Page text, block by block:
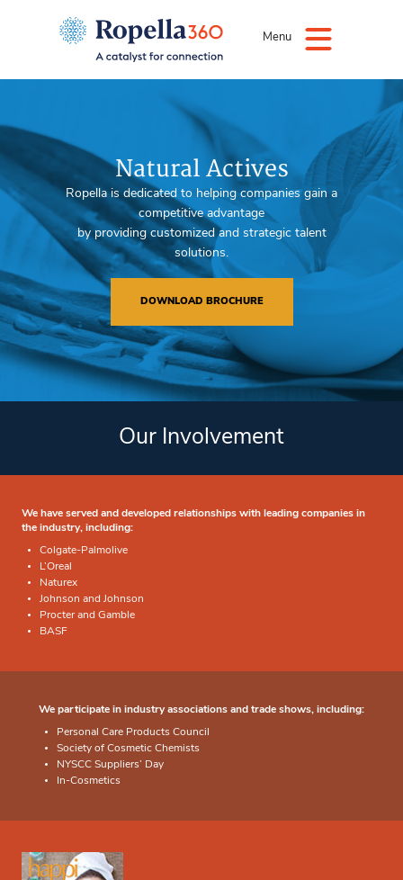
Menu
Natural Actives
Ropella is dedicated to helping companies gain a
competitive advantage
by providing customized and strategic talent
solutions.
DOWNLOAD BROCHURE
Our Involvement
We have served and developed relationships with leading companies in
the industry, including:
Colgate-Palmolive
L’Oreal
Naturex
Johnson and Johnson
Procter and Gamble
BASF
We participate in industry associations and trade shows, including:
Personal Care Products Council
Society of Cosmetic Chemists
NYSCC Suppliers’ Day
In-Cosmetics